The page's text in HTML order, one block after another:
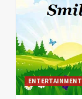
ENTERTAINMENT